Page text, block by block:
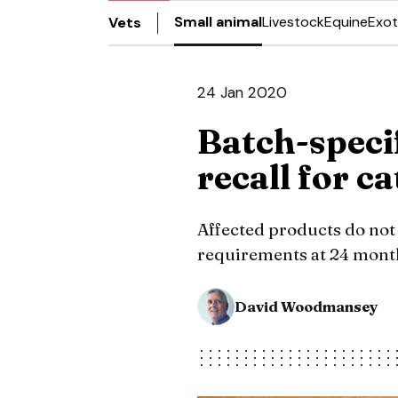
Vets Small animalLivestockEquine
24 Jan 2020
Batch-
recall for
Affected products do
requirements at 24
David Woodmansey